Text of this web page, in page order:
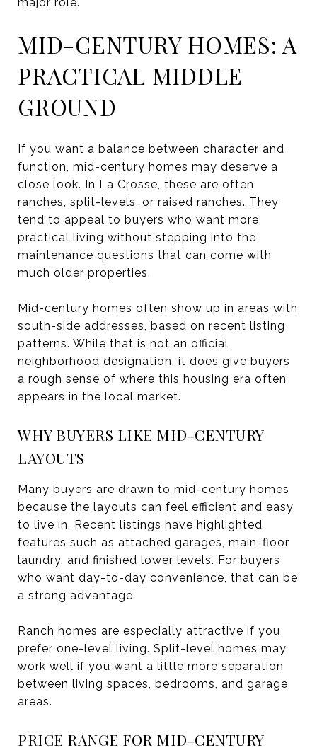
MID-CENTURY HOMES: A
PRACTICAL MIDDLE
GROUND
If you want a balance between character and
function, mid-century homes may deserve a
close look. In La Crosse, these are often
ranches, split-levels, or raised ranches. They
tend to appeal to buyers who want more
practical living without stepping into the
maintenance questions that can come with
much older properties.
Mid-century homes often show up in areas with
south-side addresses, based on recent listing
patterns. While that is not an official
neighborhood designation, it does give buyers
a rough sense of where this housing era often
appears in the local market.
WHY BUYERS LIKE MID-CENTURY
LAYOUTS
Many buyers are drawn to mid-century homes
because the layouts can feel efficient and easy
to live in. Recent listings have highlighted
features such as attached garages, main-floor
laundry, and finished lower levels. For buyers
who want day-to-day convenience, that can be
a strong advantage.
Ranch homes are especially attractive if you
prefer one-level living. Split-level homes may
work well if you want a little more separation
between living spaces, bedrooms, and garage
areas.
PRICE RANGE FOR MID-CENTURY